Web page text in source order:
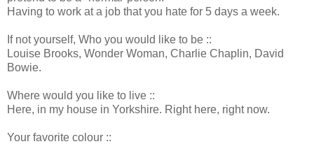
Having to work at a job that you hate for 5 days a week.
If not yourself, Who you would like to be ::
Louise Brooks, Wonder Woman, Charlie Chaplin, David
Bowie.
Where would you like to live ::
Here, in my house in Yorkshire. Right here, right now.
Your favorite colour ::